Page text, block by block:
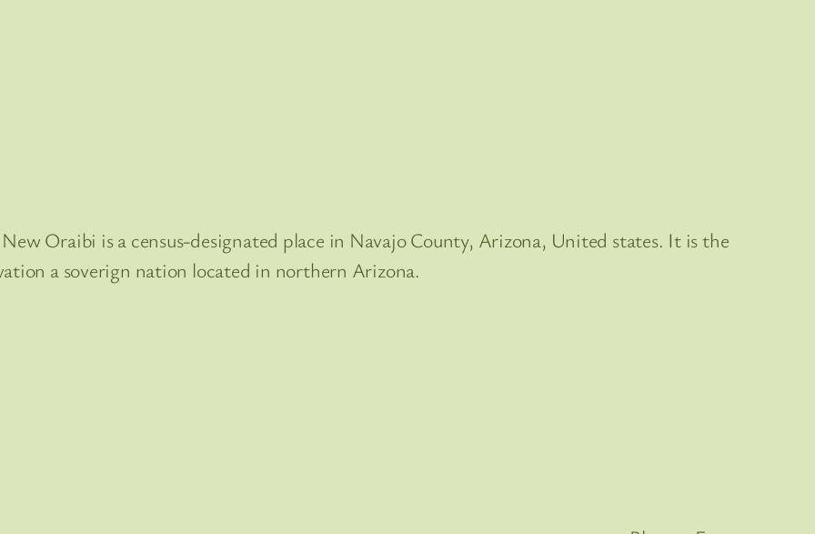
Oraibi is a census-designated place in Navajo County, Arizona, United states. It is the
a soverign nation located in northern Arizona.